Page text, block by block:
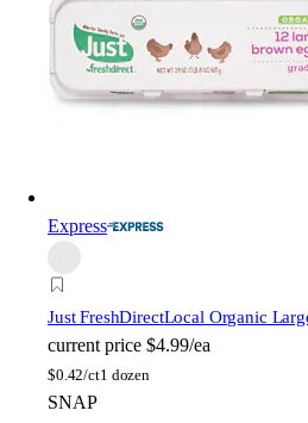
Express
Just FreshDirectLocal Organic
current price $4.99/ea
$0.42/ct1 dozen
SNAP